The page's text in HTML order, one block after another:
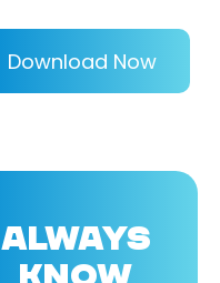
Download Now
ALWAYS